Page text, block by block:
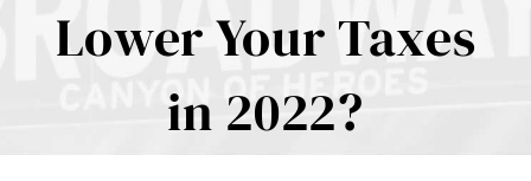
Lower Your Taxes
in 2022?